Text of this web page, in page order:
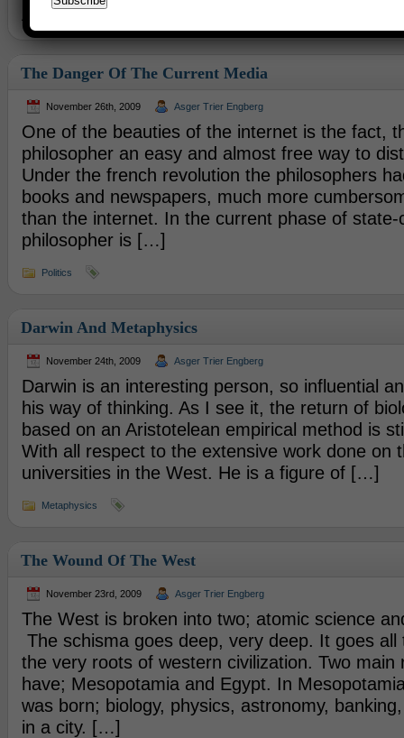
Archive for November, 2009
The Danger Of The Current Media
November 26th, 2009 Asger Trier Engberg
One of the beauties of the internet is the fact,
philosopher an easy and almost free way to
Under the french revolution the philosophers
books and newspapers, much more
than the internet. In the current phase of state-
philosopher is […]
Politics
Darwin And Metaphysics
November 24th, 2009 Asger Trier Engberg
Darwin is an interesting person, so influential
his way of thinking. As I see it, the return of
based on an Aristotelean empirical method is
With all respect to the extensive work done on
universities in the West. He is a figure of […]
Metaphysics
The Wound Of The West
November 23rd, 2009 Asger Trier Engberg
The West is broken into two; atomic science
The schisma goes deep, very deep. It goes all
the very roots of western civilization. Two main
have; Mesopotamia and Egypt. In
was born; biology, physics, astronomy,
in a city. […]